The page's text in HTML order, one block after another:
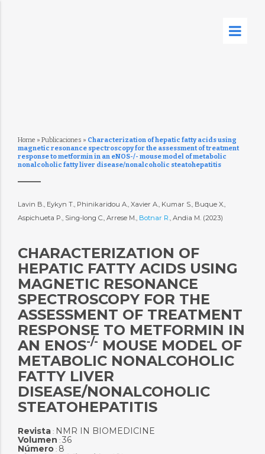
Home » Publicaciones » Characterization of hepatic fatty acids using
magnetic resonance spectroscopy for the assessment of treatment
response to metformin in an eNOS-/- mouse model of metabolic
nonalcoholic fatty liver disease/nonalcoholic steatohepatitis
Lavin B., Eykyn T., Phinikaridou A., Xavier A., Kumar S., Buque X.,
Aspichueta P., Sing-long C., Arrese M., Botnar R., Andia M. (2023)
CHARACTERIZATION OF
HEPATIC FATTY ACIDS USING
MAGNETIC RESONANCE
SPECTROSCOPY FOR THE
ASSESSMENT OF TREATMENT
RESPONSE TO METFORMIN IN
AN ENOS-/- MOUSE MODEL OF
METABOLIC NONALCOHOLIC
FATTY LIVER
DISEASE/NONALCOHOLIC
STEATOHEPATITIS
Revista: NMR IN BIOMEDICINE
Volumen : 36
Número: 8